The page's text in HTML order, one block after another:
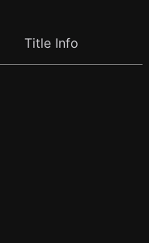
Title Info